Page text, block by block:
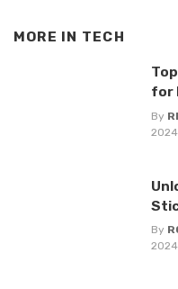
MORE IN TECH
for
By
2024
By
2024